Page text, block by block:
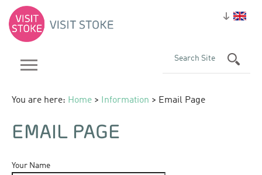
You are here: Home > Information > Email Page
EMAIL PAGE
Your Name